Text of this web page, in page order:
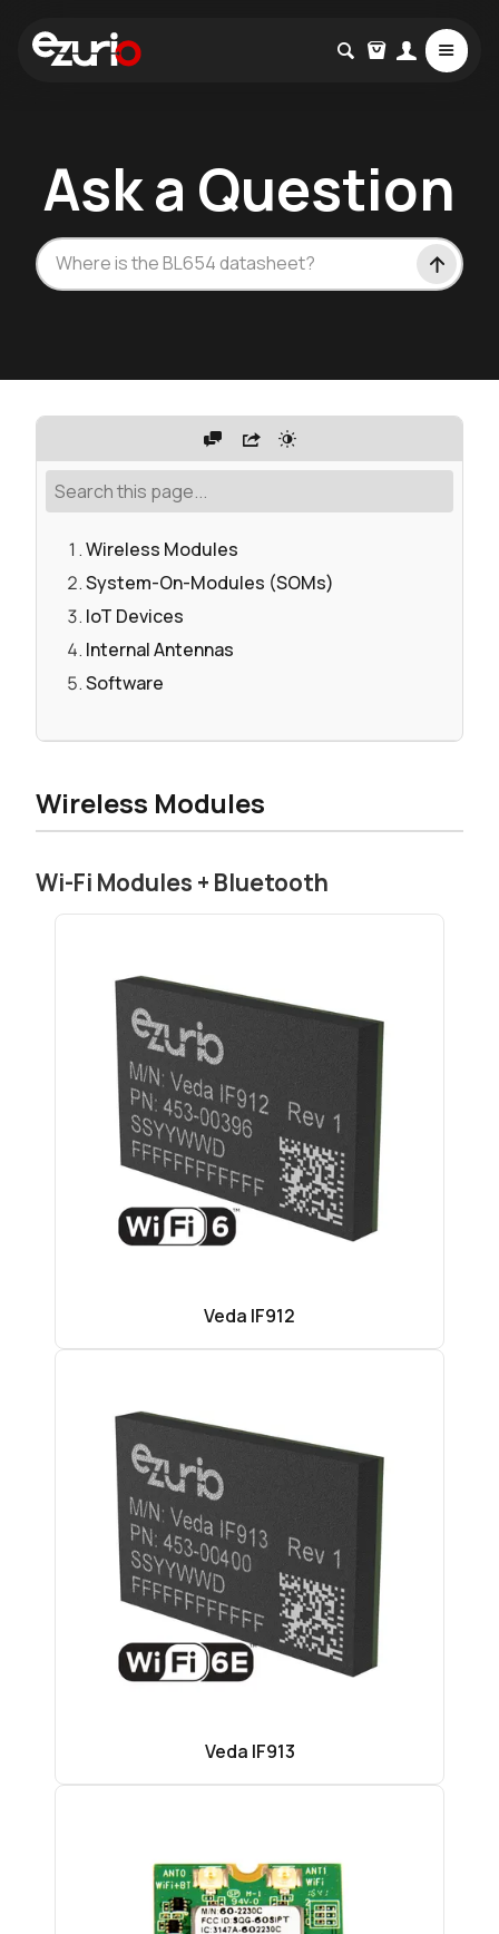
Ask a Question
W
Wireless Modules
System-On-Modules (SOMs)
IoT Devices
Internal Antennas
Software
Wireless Modules
Wi-Fi Modules + Bluetooth
Veda IF912
Veda IF913